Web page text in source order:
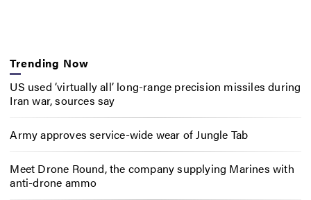
Trending Now
US used ‘virtually all’ long-range precision missiles during
Iran war, sources say
Army approves service-wide wear of Jungle Tab
Meet Drone Round, the company supplying Marines with
anti-drone ammo